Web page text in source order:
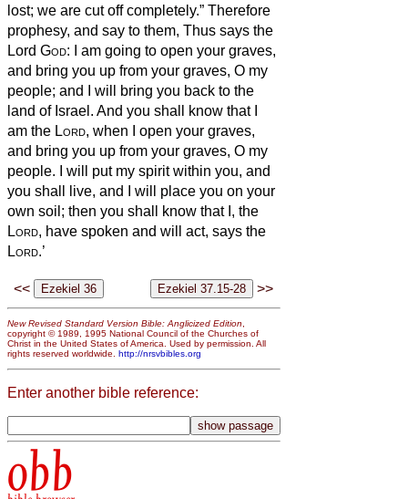
lost; we are cut off completely.” Therefore
prophesy, and say to them, Thus says the
Lord God: I am going to open your graves,
and bring you up from your graves, O my
people; and I will bring you back to the
land of Israel. And you shall know that I
am the Lord, when I open your graves,
and bring you up from your graves, O my
people.
I will put my spirit within you, and
you shall live, and I will place you on your
own soil; then you shall know that I, the
Lord, have spoken and will act, says the
Lord.’
<< >>
New Revised Standard Version Bible: Anglicized Edition,
copyright © 1989, 1995 National Council of the Churches of
Christ in the United States of America. Used by permission. All
rights reserved worldwide. http://nrsvbibles.org
Enter another bible reference:
obb